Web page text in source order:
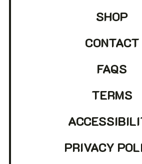
SHOP
CONTACT
FAQS
TERMS
PRIVACY